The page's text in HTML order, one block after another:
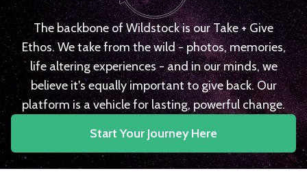
The backbone of Wildstock is our Take + Give
Ethos. We take from the wild - photos, memories,
life altering experiences - and in our minds, we
believe it's equally important to give back. Our
platform is a vehicle for lasting, powerful change.
Start Your Journey Here